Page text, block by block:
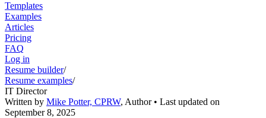
Templates
Examples
Articles
Pricing
FAQ
Log in
Resume builder/
Resume examples/
IT Director
Written by Mike Potter, CPRW, Author• Last updated on
September 8, 2025